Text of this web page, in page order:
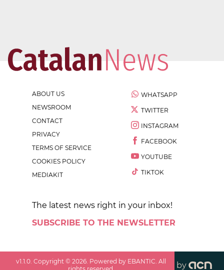
ABOUT US
NEWSROOM
CONTACT
PRIVACY
TERMS OF SERVICE
COOKIES POLICY
MEDIAKIT
WHATSAPP
TWITTER
INSTAGRAM
FACEBOOK
YOUTUBE
TIKTOK
The latest news right in your inbox!
SUBSCRIBE TO THE NEWSLETTER
v1.1.0. Copyright ©2026. Powered by EBANTIC. All
by